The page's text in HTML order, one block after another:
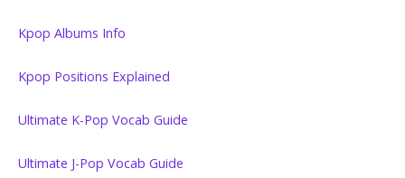
Kpop Albums Info
Kpop Positions Explained
Ultimate K-Pop Vocab Guide
Ultimate J-Pop Vocab Guide